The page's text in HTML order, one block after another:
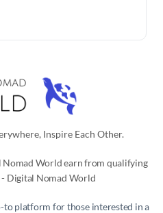
Inspire Each Other.
Nomad World earn from qualifying
- Digital Nomad World
to platform for those interested in a